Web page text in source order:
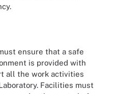
ensure that a safe
is provided with
all the work activities
Facilities must